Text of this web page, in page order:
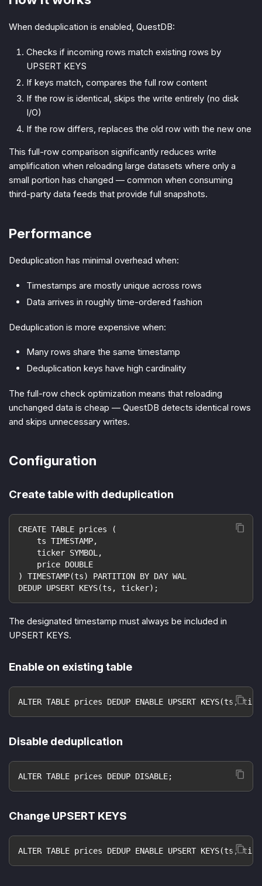
When deduplication is enabled, QuestDB:
Checks if incoming rows match existing rows by
UPSERT KEYS
If keys match, compares the full row content
If the row is identical, skips the write entirely (no disk
I/O)
If the row differs, replaces the old row with the new one
This full-row comparison significantly reduces write
amplification when reloading large datasets where only a
small portion has changed — common when consuming
third-party data feeds that provide full snapshots.
Performance
Deduplication has minimal overhead when:
Timestamps are mostly unique across rows
Data arrives in roughly time-ordered fashion
Deduplication is more expensive when:
Many rows share the same timestamp
Deduplication keys have high cardinality
The full-row check optimization means that reloading
unchanged data is cheap — QuestDB detects identical rows
and skips unnecessary writes.
Configuration
Create table with deduplication
CREATE TABLE prices (
    ts TIMESTAMP,
    ticker SYMBOL,
    price DOUBLE
) TIMESTAMP(ts) PARTITION BY DAY WAL
DEDUP UPSERT KEYS(ts, ticker);
The designated timestamp must always be included in
UPSERT KEYS.
Enable on existing table
ALTER TABLE prices DEDUP ENABLE UPSERT KEYS(ts,
Disable deduplication
ALTER TABLE prices DEDUP DISABLE;
Change UPSERT KEYS
ALTER TABLE prices DEDUP ENABLE UPSERT KEYS(ts,